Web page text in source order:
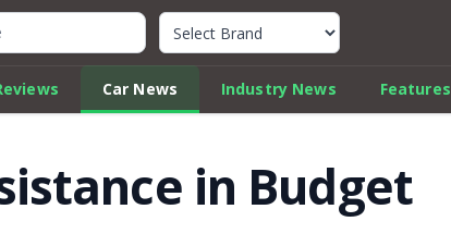
Quick Car Review Finder
Car News Industry News Features
in Budget